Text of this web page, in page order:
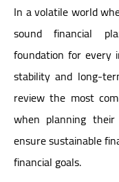
In a volatile world
sound financial
foundation for every
stability and long-
review the most
when planning
ensure sustainable
financial goals.